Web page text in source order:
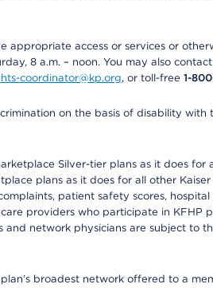
access or services or
8 a.m. – noon. You may also
coordinator@kp.org, or toll-free 1-
on the basis of disability with
Silver-tier plans as it does for
plans as it does for all other
patient safety scores,
providers who participate in KFHP
network physicians are subject to
broadest network offered to a